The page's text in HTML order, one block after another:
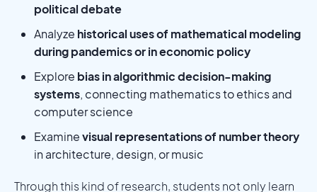
political debate
Analyze historical uses of mathematical modeling
during pandemics or in economic policy
Explore bias in algorithmic decision-making
systems, connecting mathematics to ethics and
computer science
Examinevisual representations of number theory
in architecture, design, or music
Through this kind of research, students not only learn